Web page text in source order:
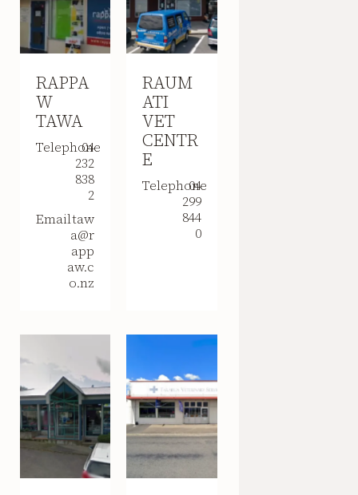
RAPPA
W
TAWA
Telephone
04
232
838
2
Emailtaw
a@r
app
aw.c
o.nz
RAUM
ATI
VET
CENTR
E
Telephone
04
299
844
0